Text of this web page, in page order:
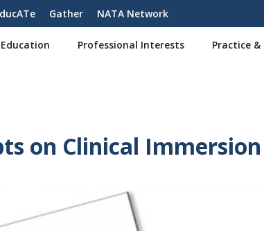
Gather NATA Network
Professional Interests Practice
on Clinical Immersion